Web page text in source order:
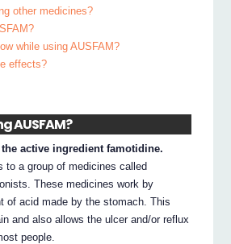
other medicines?
while using AUSFAM?
effects?
AUSFAM?
active ingredient famotidine.
to a group of medicines called
These medicines work by
of acid made by the stomach. This
and also allows the ulcer and/or reflux
people.